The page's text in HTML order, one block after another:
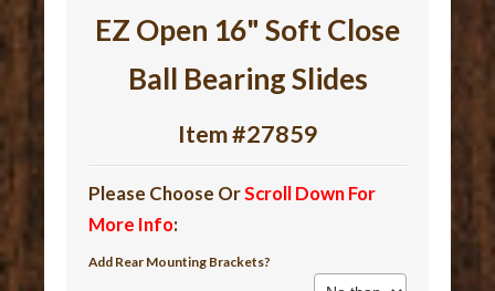
EZ Open 16" Soft Close
Ball Bearing Slides
Item #27859
Please Choose OrScroll Down For
More Info:
Add Rear Mounting Brackets?